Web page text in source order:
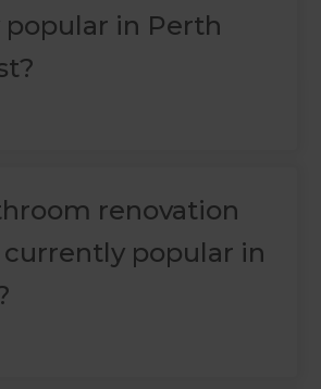
in Perth
renovation
currently popular in